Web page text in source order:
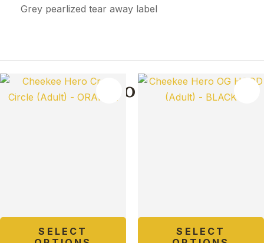
Grey pearlized tear away label
You May Also Like
SELECT
SELECT